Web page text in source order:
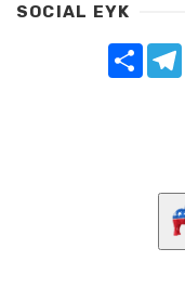
SOCIAL EYK
Share